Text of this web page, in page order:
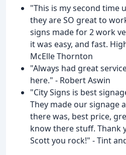
"This is my second time
they are SO great to
signs made for 2 work
it was easy, and fast.
McElle Thornton
"Always had great
here." - Robert Aswin
"City Signs is best
They made our signage
there was, best price,
know there stuff. Thank
Scott you rock!" - Tint